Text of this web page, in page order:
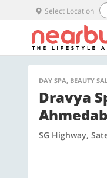
Select Location
DAY SPA, BEAUTY
Dravya
SG Highway,